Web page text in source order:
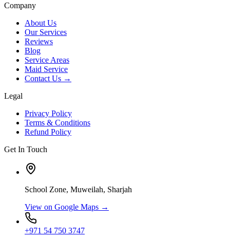
Company
About Us
Our Services
Reviews
Blog
Service Areas
Maid Service
Contact Us →
Legal
Privacy Policy
Terms & Conditions
Refund Policy
Get In Touch
School Zone, Muweilah, Sharjah
View on Google Maps →
+971 54 750 3747